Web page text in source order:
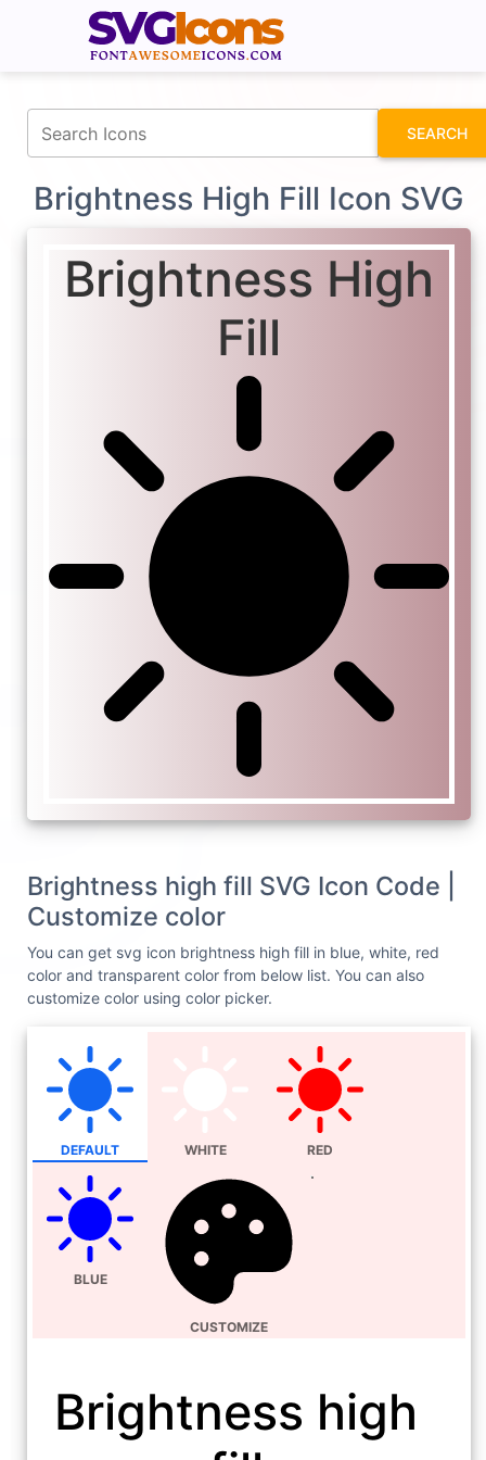
SEARCH
Brightness High Fill Icon SVG
Brightness High
Fill
Brightness high fill SVG Icon Code |
Customize color
You can get svg icon brightness high fill in blue, white, red
color and transparent color from below list. You can also
customize color using color picker.
DEFAULT WHITE RED
BLUE
CUSTOMIZE
Brightness high
fontawesomeicons.com